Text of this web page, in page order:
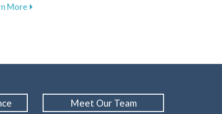
Moreabout Enhance Your Athletic Safety and
Meet Our Team